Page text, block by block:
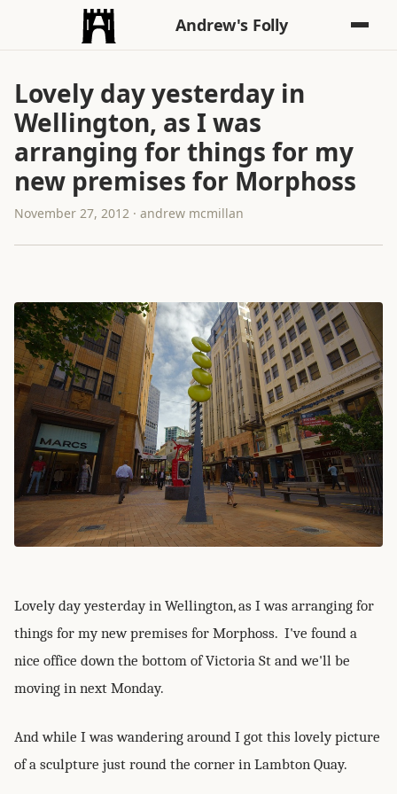
Andrew's Folly
Lovely day yesterday in
Wellington, as I was
arranging for things for my
new premises for Morphoss
November 27, 2012 · andrew mcmillan
Lovely day yesterday in Wellington, as I was arranging for
things for my new premises for Morphoss. I've found a
nice office down the bottom of Victoria St and we'll be
moving in next Monday.
And while I was wandering around I got this lovely picture
of a sculpture just round the corner in Lambton Quay.